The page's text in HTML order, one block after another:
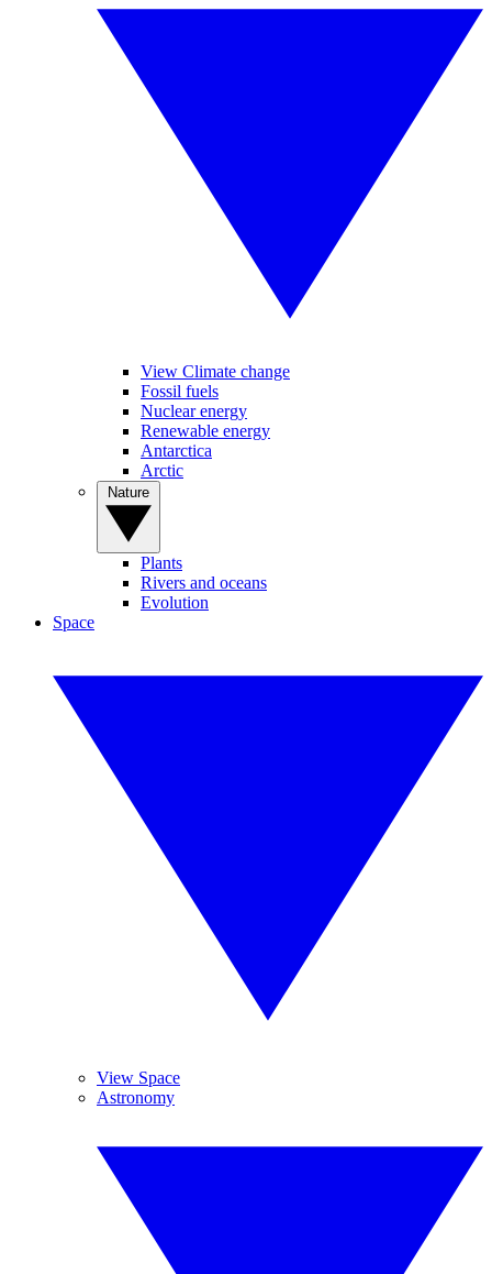
View Climate change
Fossil fuels
Nuclear energy
Renewable energy
Antarctica
Arctic
Plants
Rivers and oceans
Evolution
Space
View Space
Astronomy